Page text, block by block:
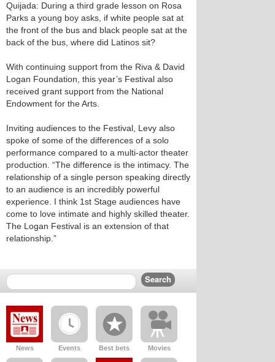
Quijada: During a third grade lesson on Rosa
Parks a young boy asks, if white people sat at
the front of the bus and black people sat at the
back of the bus, where did Latinos sit?
With continuing support from the Riva & David
Logan Foundation, this year’s Festival also
received grant support from the National
Endowment for the Arts.
Inviting audiences to the Festival, Levy also
spoke of some of the differences of a solo
performance compared to a multi-actor theater
production. “The difference is the intimacy. The
relationship of a single person speaking directly
to an audience is an incredibly powerful
experience. I think 1st Stage audiences have
come to love intimate and highly skilled theater.
The Logan Festival is an extension of that
relationship.”
News Events Best bets Movies